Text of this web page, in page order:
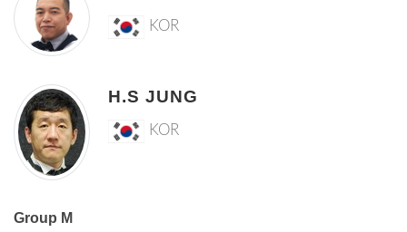
KOR
H.S JUNG
KOR
Group M